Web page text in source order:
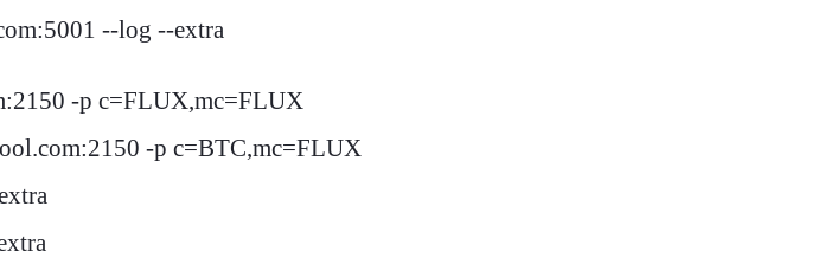
--log --extra
-p c=FLUX,mc=FLUX
-p c=BTC,mc=FLUX